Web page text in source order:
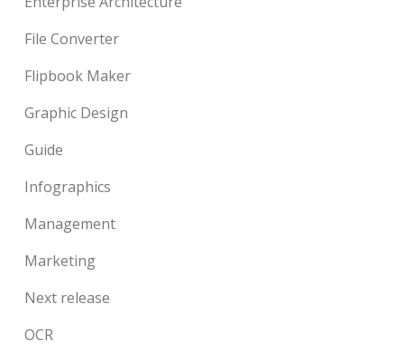
File Converter
Flipbook Maker
Graphic Design
Guide
Infographics
Management
Marketing
Next release
OCR